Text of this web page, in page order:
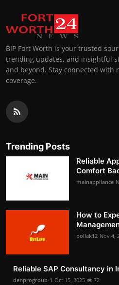
BIP Fort Worth is your trusted
trending updates, and insightful
and beyond. Stay connected with
coverage.
Trending Posts
Reliable
Comfort
mainappliance
How to
pollak12 Nov 4,
Reliable SAP Consultancy in
denprogroup-1 Oct 15, 2025 72